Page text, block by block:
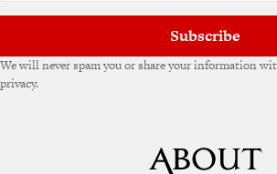
Subscribe
We will never spam you or share your information
privacy.